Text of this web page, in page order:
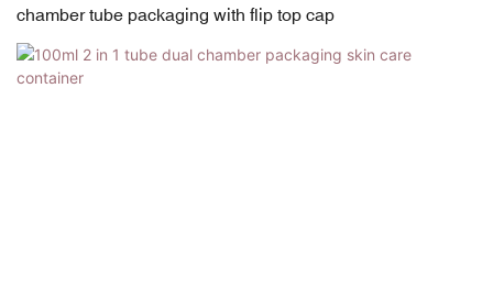
chamber tube packaging with flip top cap